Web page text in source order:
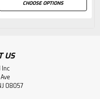
CHOOSE OPTIONS
US
Inc
08057